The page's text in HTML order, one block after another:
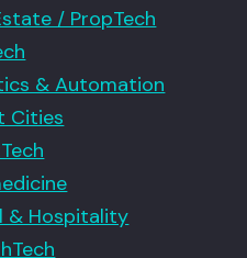
/ PropTech
& Automation
Cities
& Hospitality